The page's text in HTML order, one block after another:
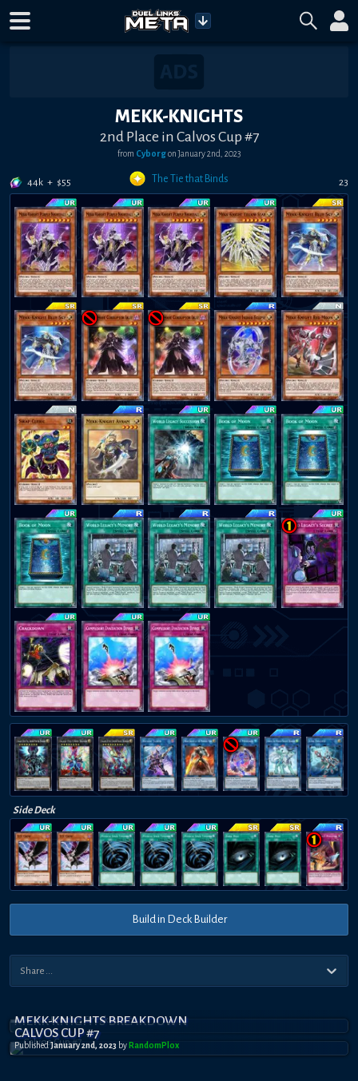
MEKK-KNIGHTS
2nd Place in Calvos Cup #7
from CyborgonJanuary 2nd, 2023
44k + $55 The Tie that Binds 23
Side Deck
Build in Deck Builder
MEKK-KNIGHTS BREAKDOWN
CALVOS CUP #7
PublishedJanuary 2nd, 2023 by RandomPl0x